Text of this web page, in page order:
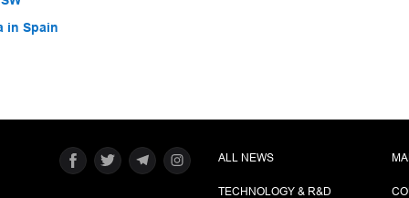
in Spain
ALL NEWS
TECHNOLOGY & R&D